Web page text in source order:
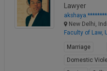
Lawyer
New Delhi,
Faculty of Law,
Marriage
Domestic